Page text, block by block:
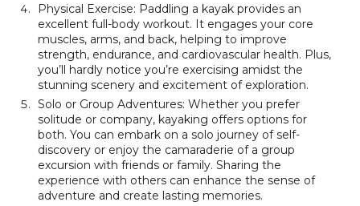
Physical Exercise: Paddling a kayak provides an
excellent full-body workout. It engages your core
muscles, arms, and back, helping to improve
strength, endurance, and cardiovascular health. Plus,
you’ll hardly notice you’re exercising amidst the
stunning scenery and excitement of exploration.
Solo or Group Adventures: Whether you prefer
solitude or company, kayaking offers options for
both. You can embark on a solo journey of self-
discovery or enjoy the camaraderie of a group
excursion with friends or family. Sharing the
experience with others can enhance the sense of
adventure and create lasting memories.